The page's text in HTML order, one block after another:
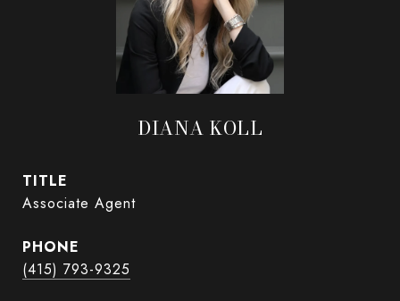
DIANA KOLL
TITLE
Associate Agent
PHONE
(415) 793-9325